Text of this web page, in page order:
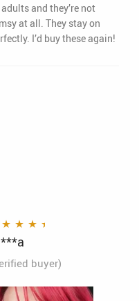
and they’re not
at all. They stay on
I’d buy these again!
4out
buyer)